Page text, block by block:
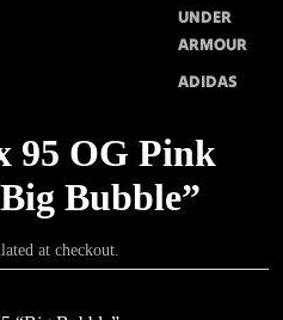
UNDER
ARMOUR
ADIDAS
95 OG Pink
Bubble”
at checkout.